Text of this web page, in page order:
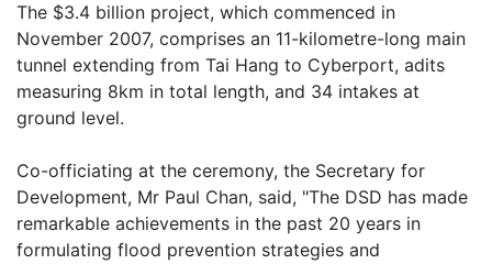
The $3.4 billion project, which commenced in
November 2007, comprises an 11-kilometre-long main
tunnel extending from Tai Hang to Cyberport, adits
measuring 8km in total length, and 34 intakes at
ground level.
Co-officiating at the ceremony, the Secretary for
Development, Mr Paul Chan, said, "The DSD has made
remarkable achievements in the past 20 years in
formulating flood prevention strategies and